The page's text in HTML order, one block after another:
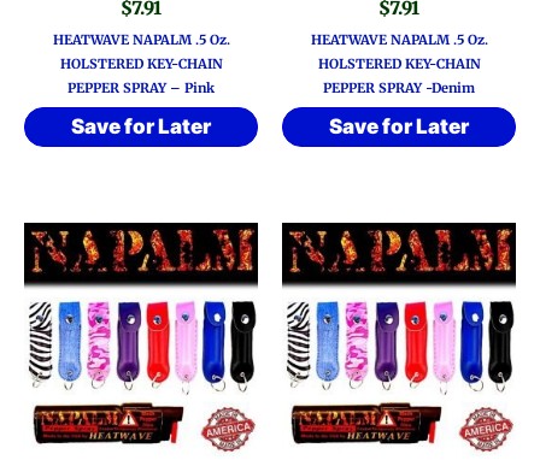
$7.91
HEATWAVE NAPALM .5 Oz.
HOLSTERED KEY-CHAIN
PEPPER SPRAY – Pink
Save for Later
$7.91
HEATWAVE NAPALM .5 Oz.
HOLSTERED KEY-CHAIN
PEPPER SPRAY -Denim
Save for Later